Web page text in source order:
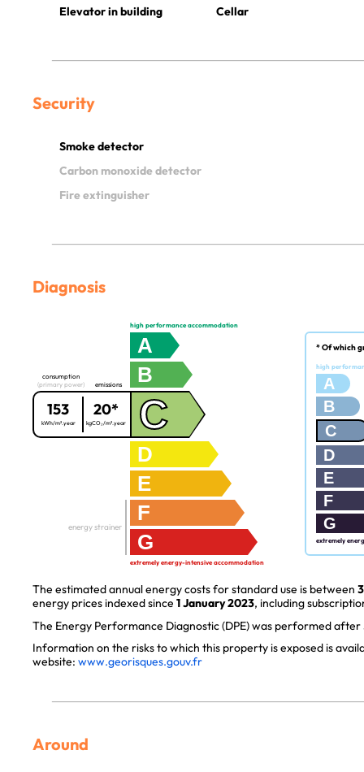
Elevator in building Cellar
Security
Smoke detector
Carbon monoxide detector
Fire extinguisher
Diagnosis
high performance accommodation
A
B
consumption
(primary power)
153
kWh/m².year
emissions
20*
kgCO₂/m².year C
D
E
F
G
energy strainer
extremely energy-intensive accommodation
* Of which
high
A
B
C
D
E
F
G
extremely
The estimated annual energy costs for standard use is between
energy prices indexed since 1 January 2023, including
The Energy Performance Diagnostic (DPE) was performed after
Information on the risks to which this property is exposed is
website: www.georisques.gouv.fr
Around